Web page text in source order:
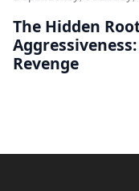
The Hidden
Revenge